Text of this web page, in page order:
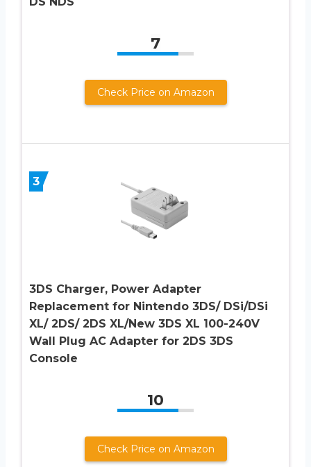
7
Check Price on Amazon
3
3DS Charger, Power Adapter
Replacement for Nintendo 3DS/ DSi/DSi
XL/ 2DS/ 2DS XL/New 3DS XL 100-240V
Wall Plug AC Adapter for 2DS 3DS
Console
10
Check Price on Amazon